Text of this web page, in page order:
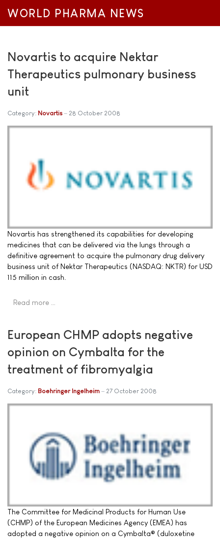
WORLD PHARMA NEWS
Novartis to acquire Nektar
Therapeutics pulmonary business
unit
Category: Novartis 28 October 2008
Novartis has strengthened its capabilities for developing
medicines that can be delivered via the lungs through a
definitive agreement to acquire the pulmonary drug delivery
business unit of Nektar Therapeutics (NASDAQ: NKTR) for USD
115 million in cash.
Read more …
European CHMP adopts negative
opinion on Cymbalta for the
treatment of fibromyalgia
Category: Boehringer Ingelheim 27 October 2008
The Committee for Medicinal Products for Human Use
(CHMP) of the European Medicines Agency (EMEA) has
adopted a negative opinion on a Cymbalta® (duloxetine